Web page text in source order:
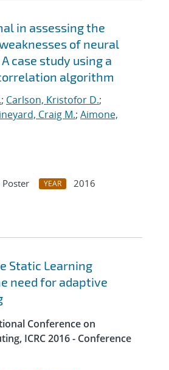
in assessing the
of neural
case study using a
algorithm
; Carlson, Kristofor D.;
Craig M.; Aimone,
Poster YEAR
2016
Static Learning
need for adaptive
Conference on
ICRC 2016 - Conference